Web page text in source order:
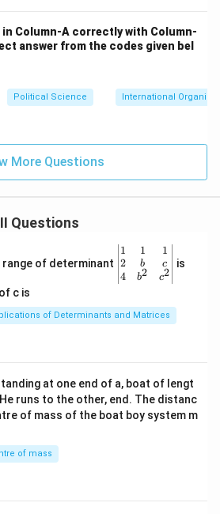
Column-A correctly with Column-
answer from the codes given bel
Political Science International
More Questions
Questions
range of determinant
\be
gin
{v
ma
x}1
&1
b&
c\\
4&
b^
1
2
4
1
b
b2
1
c
c2
is
c is
of Determinants and Matrices
at one end of a, boat of lengt
runs to the other, end. The distanc
of mass of the boat boy system m
of mass